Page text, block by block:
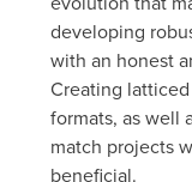
developing
with an honest
Creating
formats, as well
match projects
beneficial.